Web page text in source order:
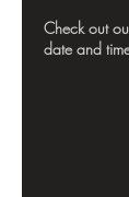
Check out
date and